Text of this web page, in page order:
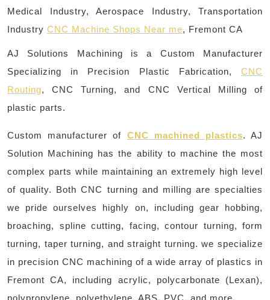
Medical Industry, Aerospace Industry, Transportation
Industry CNC Machine Shops Near me, Fremont CA
AJ Solutions Machining is a Custom Manufacturer
Specializing in Precision Plastic Fabrication, CNC
Routing, CNC Turning, and CNC Vertical Milling of
plastic parts.
Custom manufacturer of CNC machined plastics. AJ
Solution Machining has the ability to machine the most
complex parts while maintaining an extremely high level
of quality. Both CNC turning and milling are specialties
we pride ourselves highly on, including gear hobbing,
broaching, spline cutting, facing, contour turning, form
turning, taper turning, and straight turning. we specialize
in precision CNC machining of a wide array of plastics in
Fremont CA, including acrylic, polycarbonate (Lexan),
polypropylene, polyethylene, ABS, PVC, and more. ​